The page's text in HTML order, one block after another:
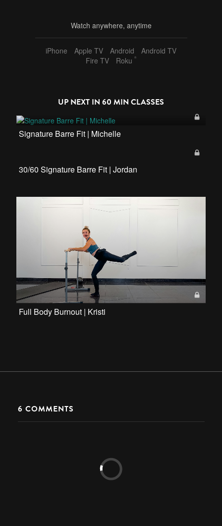
,full body,sf2
Watch anywhere, anytime
iPhone Apple TV Android
Android TV
Fire TV
Roku ®
UP NEXT IN 60 MIN CLASSES
Signature Barre Fit | Michelle
30/60 Signature Barre Fit | Jordan
Full Body Burnout | Kristi
6 COMMENTS